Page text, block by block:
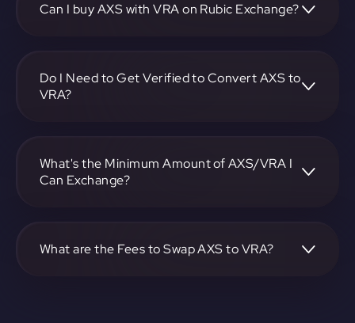
specify the amount, and complete the conversion process.
Can I buy AXS with VRA on Rubic Exchange?
exchange.
Do I Need to Get Verified to Convert AXS to
VRA?
What's the Minimum Amount of AXS/VRA I
Can Exchange?
specific details.
What are the Fees to Swap AXS to VRA?